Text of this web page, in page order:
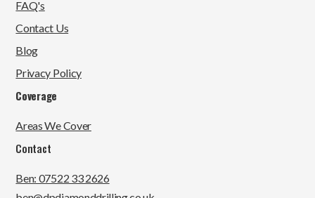
FAQ's
Contact Us
Blog
Privacy Policy
Coverage
Areas We Cover
Contact
Ben: 07522 33 2626